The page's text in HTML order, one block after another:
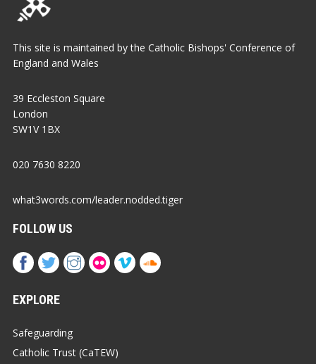
This site is maintained by the Catholic Bishops' Conference of
England and Wales
39 Eccleston Square
London
SW1V 1BX
020 7630 8220
what3words.com/leader.nodded.tiger
FOLLOW US
EXPLORE
Safeguarding
Catholic Trust (CaTEW)